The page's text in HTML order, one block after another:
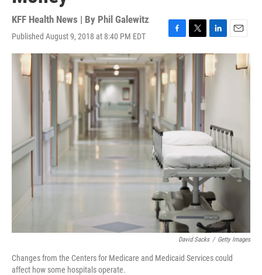
KFF Health News | By Phil Galewitz
Published August 9, 2018 at 8:40 PM EDT
F
a
e
b
T
w
e
r
L
i
k
E
m
David Sacks / Getty Images
Changes from the Centers for Medicare and Medicaid Services could
affect how some hospitals operate.